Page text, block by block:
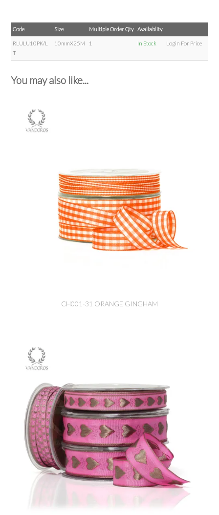
Code Size Multiple Order Qty Availablity
RLULU10PK/L
T
10mmX25M 1 In Stock Login For Price
You may also like...
CH001-31 ORANGE GINGHAM